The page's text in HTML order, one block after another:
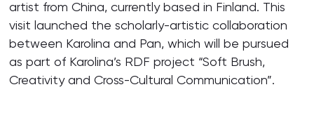
artist from China, currently based in Finland. This
visit launched the scholarly-artistic collaboration
between Karolina and Pan, which will be pursued
as part of Karolina’s RDF project “Soft Brush,
Creativity and Cross-Cultural Communication”.